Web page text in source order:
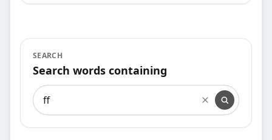
SEARCH
Search words containing
Search words containing